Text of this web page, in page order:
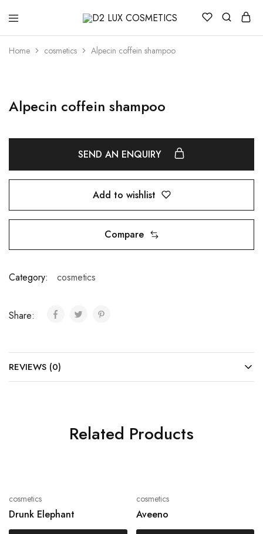
LUX
COSMETICS
quality
Cosmetics
online
Home cosmetics Alpecin coffein shampoo
Alpecin coffein shampoo
SEND AN ENQUIRY
Add to wishlist
Compare
Category: cosmetics
Share:
REVIEWS (0)
Related Products
cosmetics
Drunk Elephant
cosmetics
Aveeno